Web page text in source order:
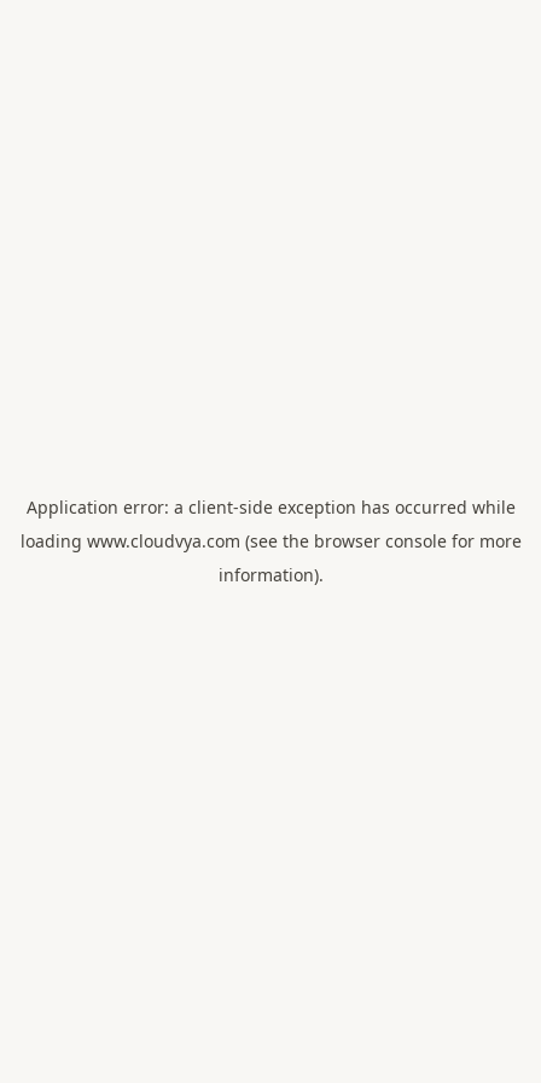
Application error: a client-side exception has occurred while
loading www.cloudvya.com (see the browser consolefor more
information).